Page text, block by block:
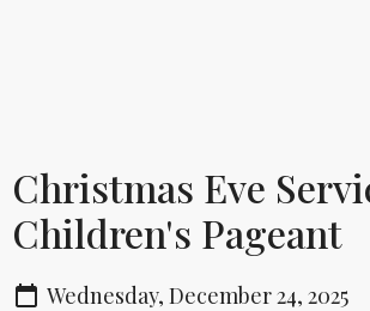
Christmas Eve
Children's Pageant
Wednesday, December 24, 2025